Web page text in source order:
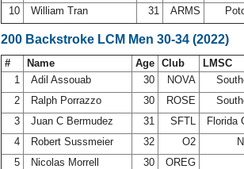
10
William Tran 31 ARMS
200 Backstroke LCM Men 30-34 (2022)
# Name Age Club LMSC
1
Adil Assouab 30 NOVA
2
Ralph Porrazzo 30 ROSE
3
Juan C Bermudez 31 SFTL Florida
4
Robert Sussmeier 32 O2
5
Nicolas Morrell 30 OREG